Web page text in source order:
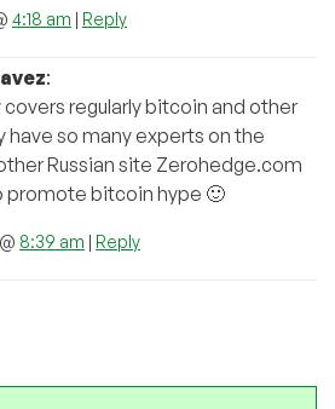
4:18 am | Reply
:
covers regularly bitcoin and other
have so many experts on the
Russian site Zerohedge.com
promote bitcoin hype 🙂
8:39 am | Reply